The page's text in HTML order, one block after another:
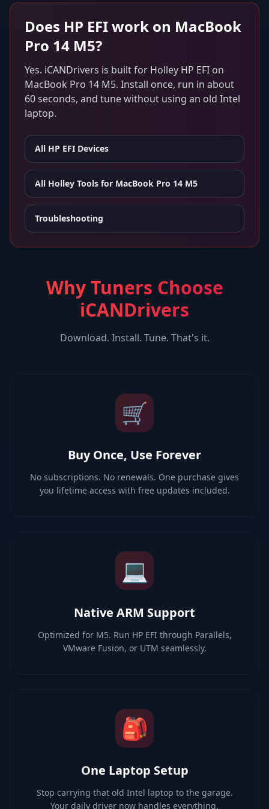
Does HP EFIwork on MacBook
Pro 14 M5?
Yes. iCANDrivers is built for Holley HP EFI on
MacBook Pro 14 M5. Install once, run in about
60 seconds, and tune without using an old Intel
laptop.
All HP EFI Devices
All Holley Tools for MacBook Pro 14 M5
Troubleshooting
Why Tuners Choose
iCANDrivers
Download. Install. Tune. That's it.
🛒
Buy Once, Use Forever
No subscriptions. No renewals. One purchase gives
you lifetime access with free updates included.
💻
Native ARM Support
Optimized for M5. Run HP EFI through Parallels,
VMware Fusion, or UTM seamlessly.
🎒
One Laptop Setup
Stop carrying that old Intel laptop to the garage.
Your daily driver now handles everything.